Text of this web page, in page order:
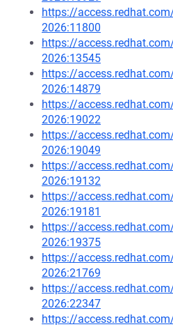
https://
2026:11800
https://
2026:13545
https://
2026:14879
https://
2026:19022
https://
2026:19049
https://
2026:19132
https://
2026:19181
https://
2026:19375
https://
2026:21769
https://
2026:22347
https://